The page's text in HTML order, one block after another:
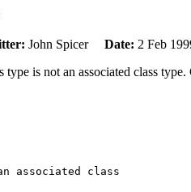
John Spicer Date: 2 Feb
is not an associated class
associated class